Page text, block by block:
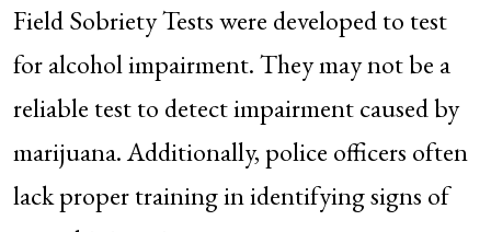
Field Sobriety Tests were developed to test
for alcohol impairment. They may not be a
reliable test to detect impairment caused by
marijuana. Additionally, police officers often
lack proper training in identifying signs of